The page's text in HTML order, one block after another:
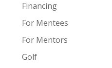
Financing
For Mentees
For Mentors
Golf